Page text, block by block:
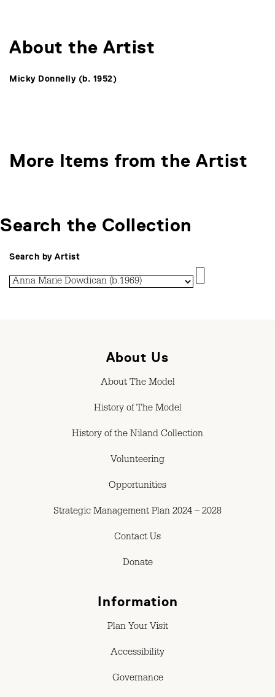
About the Artist
Micky Donnelly (b. 1952)
More Items from the Artist
Search the Collection
Search by Artist
About Us
About The Model
History of The Model
History of the Niland Collection
Volunteering
Opportunities
Strategic Management Plan 2024 – 2028
Contact Us
Donate
Information
Plan Your Visit
Accessibility
Governance